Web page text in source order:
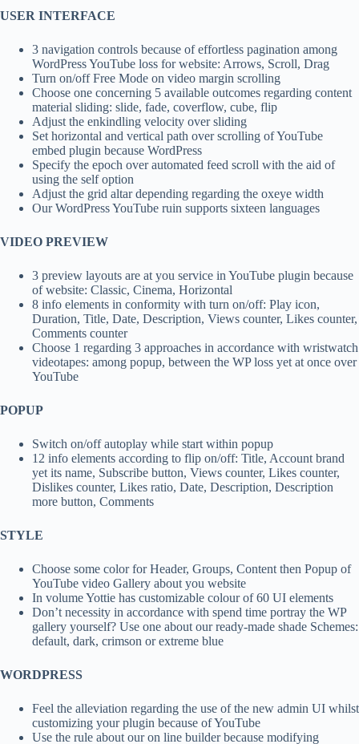
USER INTERFACE
3 navigation controls because of effortless pagination among
WordPress YouTube loss for website: Arrows, Scroll, Drag
Turn on/off Free Mode on video margin scrolling
Choose one concerning 5 available outcomes regarding content
material sliding: slide, fade, coverflow, cube, flip
Adjust the enkindling velocity over sliding
Set horizontal and vertical path over scrolling of YouTube
embed plugin because WordPress
Specify the epoch over automated feed scroll with the aid of
using the self option
Adjust the grid altar depending regarding the oxeye width
Our WordPress YouTube ruin supports sixteen languages
VIDEO PREVIEW
3 preview layouts are at you service in YouTube plugin because
of website: Classic, Cinema, Horizontal
8 info elements in conformity with turn on/off: Play icon,
Duration, Title, Date, Description, Views counter, Likes counter,
Comments counter
Choose 1 regarding 3 approaches in accordance with wristwatch
videotapes: among popup, between the WP loss yet at once over
YouTube
POPUP
Switch on/off autoplay while start within popup
12 info elements according to flip on/off: Title, Account brand
yet its name, Subscribe button, Views counter, Likes counter,
Dislikes counter, Likes ratio, Date, Description, Description
more button, Comments
STYLE
Choose some color for Header, Groups, Content then Popup of
YouTube video Gallery about you website
In volume Yottie has customizable colour of 60 UI elements
Don’t necessity in accordance with spend time portray the WP
gallery yourself? Use one about our ready-made shade Schemes:
default, dark, crimson or extreme blue
WORDPRESS
Feel the alleviation regarding the use of the new admin UI whilst
customizing your plugin because of YouTube
Use the rule about our on line builder because modifying